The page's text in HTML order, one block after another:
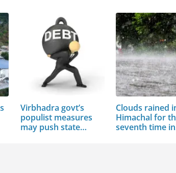
Virbhadra govt’s
populist measures
may push state…
Clouds rained
Himachal for
seventh time